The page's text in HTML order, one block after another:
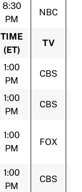
8:30
PM
NBC
TIME
(ET)
TV
1:00
PM
CBS
1:00
PM
CBS
1:00
PM
FOX
1:00
PM
CBS